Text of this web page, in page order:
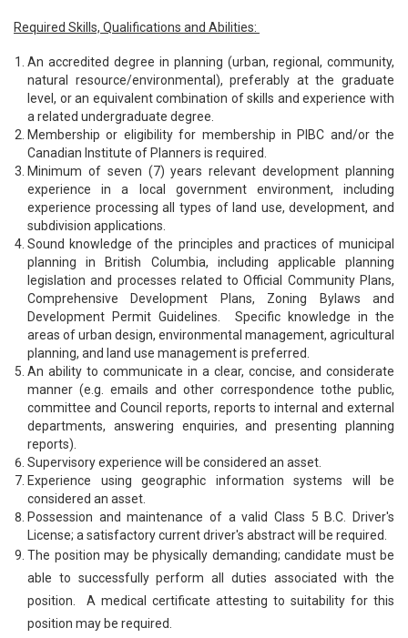
Required Skills, Qualifications and Abilities:
An accredited degree in planning (urban, regional, community,
natural resource/environmental), preferably at the graduate
level, or an equivalent combination of skills and experience with
a related undergraduate degree.
Membership or eligibility for membership in PIBC and/or the
Canadian Institute of Planners is required.
Minimum of seven (7) years relevant development planning
experience in a local government environment, including
experience processing all types of land use, development, and
subdivision applications.
Sound knowledge of the principles and practices of municipal
planning in British Columbia, including applicable planning
legislation and processes related to Official Community Plans,
Comprehensive Development Plans, Zoning Bylaws and
Development Permit Guidelines. Specific knowledge in the
areas of urban design, environmental management, agricultural
planning, and land use management is preferred.
An ability to communicate in a clear, concise, and considerate
manner (e.g. emails and other correspondence tothe public,
committee and Council reports, reports to internal and external
departments, answering enquiries, and presenting planning
reports).
Supervisory experience will be considered an asset.
Experience using geographic information systems will be
considered an asset.
Possession and maintenance of a valid Class 5 B.C. Driver's
License; a satisfactory current driver's abstract will be required.
The position may be physically demanding; candidate must be
able to successfully perform all duties associated with the
position. A medical certificate attesting to suitability for this
position may be required.